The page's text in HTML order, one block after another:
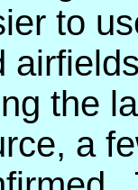
to
the
a